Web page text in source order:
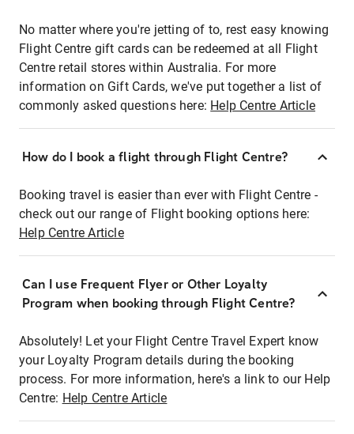
No matter where you're jetting of to, rest easy knowing
Flight Centre gift cards can be redeemed at all Flight
Centre retail stores within Australia. For more
information on Gift Cards, we've put together a list of
commonly asked questions here: Help Centre Article
How do I book a flight through Flight Centre?
Booking travel is easier than ever with Flight Centre -
check out our range of Flight booking options here:
Help Centre Article
Can I use Frequent Flyer or Other Loyalty
Program when booking through Flight Centre?
Absolutely! Let your Flight Centre Travel Expert know
your Loyalty Program details during the booking
process. For more information, here's a link to our Help
Centre: Help Centre Article